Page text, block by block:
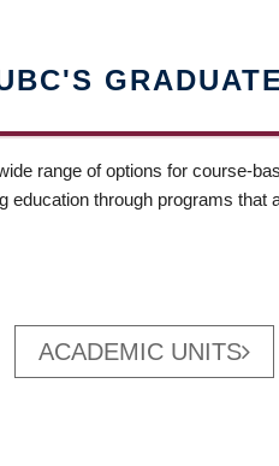
range of options for course-
education through programs
ACADEMIC UNITS